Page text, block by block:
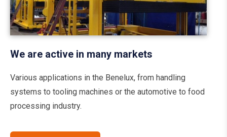
We are active in many markets
Various applications in the Benelux, from handling
systems to tooling machines or the automotive to food
processing industry.